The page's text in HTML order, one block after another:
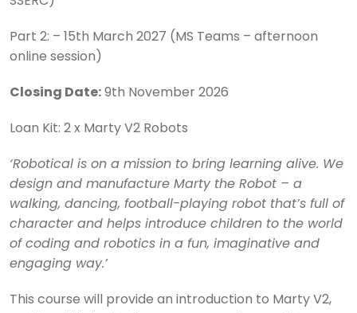
Part 2: – 15th March 2027 (MS Teams – afternoon
online session)
Closing Date: 9th November 2026
Loan Kit: 2 x Marty V2 Robots
‘Robotical is on a mission to bring learning alive. We
design and manufacture Marty the Robot – a
walking, dancing, football-playing robot that’s full of
character and helps introduce children to the world
of coding and robotics in a fun, imaginative and
engaging way.’
This course will provide an introduction to Marty V2,